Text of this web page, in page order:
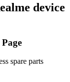
device
spare parts